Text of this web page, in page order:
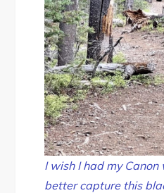
I wish I had my
better capture this